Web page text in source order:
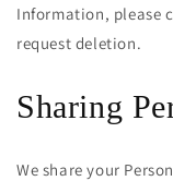
Information, please
request deletion.
Sharing
We share your